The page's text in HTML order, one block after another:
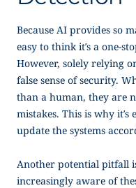
Because AI provides so
easy to think it’s a one-
However, solely relying
false sense of security.
than a human, they are
mistakes. This is why
update the systems
Another potential pitfall
increasingly aware of